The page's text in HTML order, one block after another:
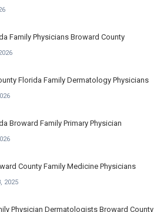
Family Physicians Broward County
Florida Family Dermatology Physicians
Broward Family Primary Physician
County Family Medicine Physicians
2025
Physician Dermatologists Broward County